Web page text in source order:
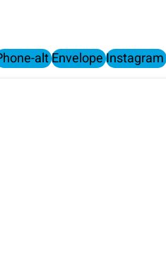
altEnvelopeInstagram